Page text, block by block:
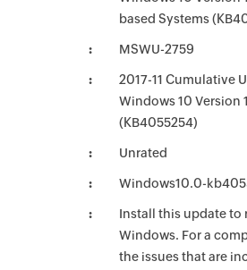
based Systems
MSWU-2759
2017-11 Cumulative
Windows 10 Version
(KB4055254)
Unrated
Windows10.0-
Install this update to
Windows. For a
the issues that are